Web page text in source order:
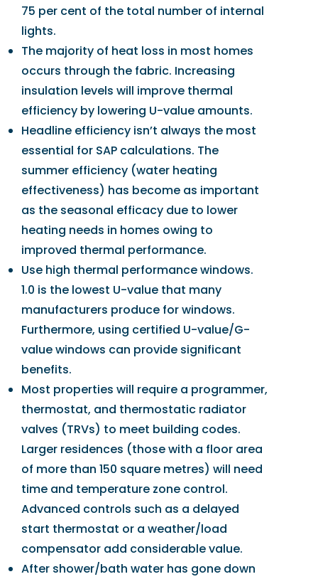
75 per cent of the total number of internal
lights.
The majority of heat loss in most homes
occurs through the fabric. Increasing
insulation levels will improve thermal
efficiency by lowering U-value amounts.
Headline efficiency isn’t always the most
essential for SAP calculations. The
summer efficiency (water heating
effectiveness) has become as important
as the seasonal efficacy due to lower
heating needs in homes owing to
improved thermal performance.
Use high thermal performance windows.
1.0 is the lowest U-value that many
manufacturers produce for windows.
Furthermore, using certified U-value/G-
value windows can provide significant
benefits.
Most properties will require a programmer,
thermostat, and thermostatic radiator
valves (TRVs) to meet building codes.
Larger residences (those with a floor area
of more than 150 square metres) will need
time and temperature zone control.
Advanced controls such as a delayed
start thermostat or a weather/load
compensator add considerable value.
After shower/bath water has gone down